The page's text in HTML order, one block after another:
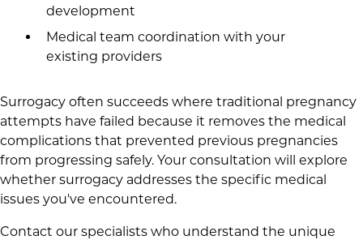
development
Medical team coordination with your
existing providers
Surrogacy often succeeds where traditional pregnancy
attempts have failed because it removes the medical
complications that prevented previous pregnancies
from progressing safely. Your consultation will explore
whether surrogacy addresses the specific medical
issues you've encountered.
Contact our specialists who understand the unique